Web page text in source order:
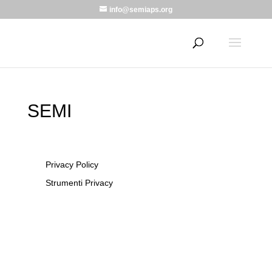
info@semiaps.org
SEMI
Privacy Policy
Strumenti Privacy